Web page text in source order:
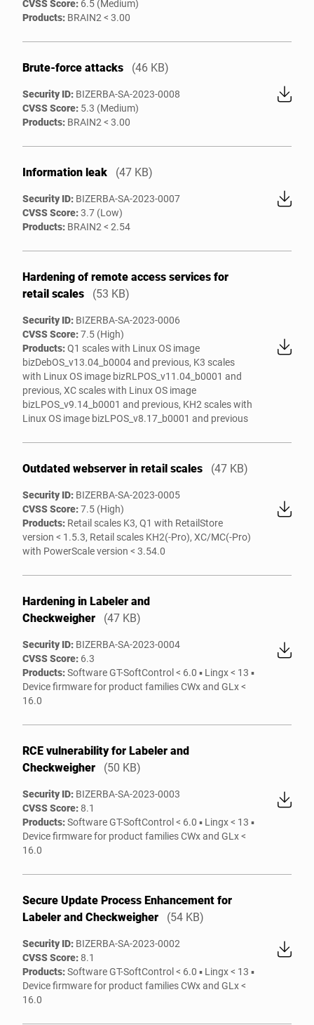
CVSS Score: 6.5 (Medium)
Products: BRAIN2 < 3.00
Brute-force attacks (46 KB)
Security ID: BIZERBA-SA-2023-0008
CVSS Score: 5.3 (Medium)
Products: BRAIN2 < 3.00
Information leak (47 KB)
Security ID: BIZERBA-SA-2023-0007
CVSS Score:3.7 (Low)
Products: BRAIN2 < 2.54
Hardening of remote access services for
retail scales
(53 KB)
Security ID: BIZERBA-SA-2023-0006
CVSS Score:7.5 (High)
Products:Q1 scales with Linux OS image
bizDebOS_v13.04_b0004 and previous, K3 scales
with Linux OS image bizRLPOS_v11.04_b0001 and
previous, XC scales with Linux OS image
bizLPOS_v9.14_b0001 and previous, KH2 scales with
Linux OS image bizLPOS_v8.17_b0001 and previous
Outdated webserver in retail scales (47 KB)
Security ID: BIZERBA-SA-2023-0005
CVSS Score:7.5 (High)
Products: Retail scales K3, Q1 with RetailStore
version < 1.5.3, Retail scales KH2(-Pro), XC/MC(-Pro)
with PowerScale version < 3.54.0
Hardening in Labeler and
Checkweigher
(47 KB)
Security ID: BIZERBA-SA-2023-0004
CVSS Score: 6.3
Products:Software GT-SoftControl < 6.0 ▪ Lingx < 13 ▪
Device firmware for product families CWx and GLx <
16.0
RCE vulnerability for Labeler and
Checkweigher
(50 KB)
Security ID: BIZERBA-SA-2023-0003
CVSS Score:8.1
Products:Software GT-SoftControl < 6.0 ▪ Lingx < 13 ▪
Device firmware for product families CWx and GLx <
16.0
Secure Update Process Enhancement for
Labeler and Checkweigher
(54 KB)
Security ID: BIZERBA-SA-2023-0002
CVSS Score:8.1
Products:Software GT-SoftControl < 6.0 ▪ Lingx < 13 ▪
Device firmware for product families CWx and GLx <
16.0